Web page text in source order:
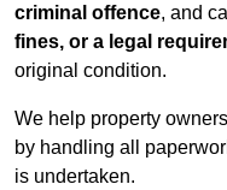
criminal offence, and
fines, or a legal
original condition.
We help property
by handling all
is undertaken.